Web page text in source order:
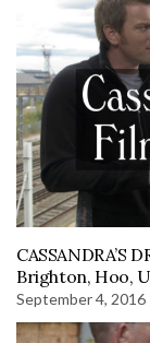
CASSANDRA’S
Brighton, Hoo,
September 4, 2016